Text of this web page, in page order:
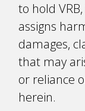
to hold
assigns
damages,
that may
or reliance
herein.